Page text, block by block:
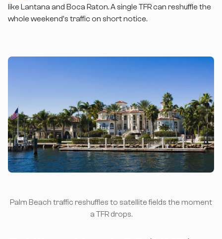
like Lantana and Boca Raton. A single TFR can reshuffle the
whole weekend's traffic on short notice.
Palm Beach traffic reshuffles to satellite fields the moment
a TFR drops.